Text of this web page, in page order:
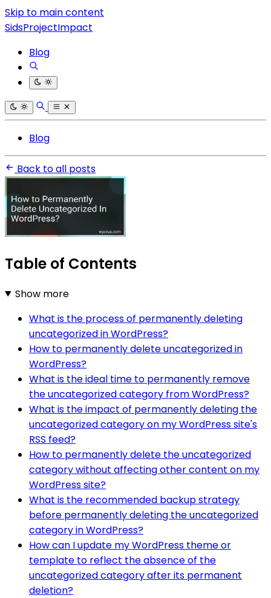
Skip to main content
SidsProjectImpact
Blog
Blog
Back to all posts
Table of Contents
Show more
What is the process of permanently deleting
uncategorized in WordPress?
How to permanently delete uncategorized in
WordPress?
What is the ideal time to permanently remove
the uncategorized category from WordPress?
What is the impact of permanently deleting the
uncategorized category on my WordPress site's
RSS feed?
How to permanently delete the uncategorized
category without affecting other content on my
WordPress site?
What is the recommended backup strategy
before permanently deleting the uncategorized
category in WordPress?
How can I update my WordPress theme or
template to reflect the absence of the
uncategorized category after its permanent
deletion?